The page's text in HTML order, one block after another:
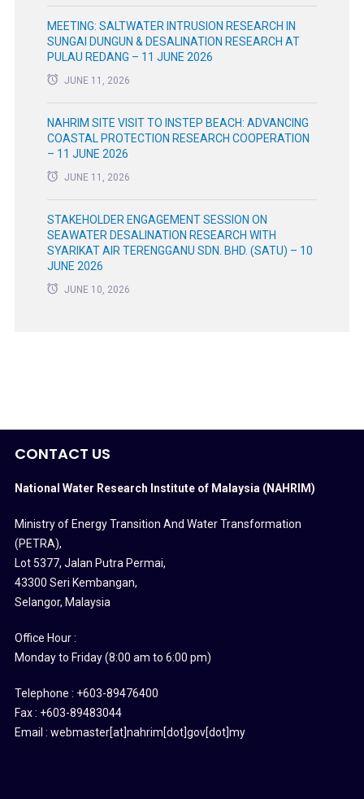
MEETING: SALTWATER INTRUSION RESEARCH IN
SUNGAI DUNGUN & DESALINATION RESEARCH AT
PULAU REDANG – 11 JUNE 2026
JUNE 11, 2026
NAHRIM SITE VISIT TO INSTEP BEACH: ADVANCING
COASTAL PROTECTION RESEARCH COOPERATION
– 11 JUNE 2026
JUNE 11, 2026
STAKEHOLDER ENGAGEMENT SESSION ON
SEAWATER DESALINATION RESEARCH WITH
SYARIKAT AIR TERENGGANU SDN. BHD. (SATU) – 10
JUNE 2026
JUNE 10, 2026
CONTACT US
National Water Research Institute of Malaysia (NAHRIM)
Ministry of Energy Transition And Water Transformation
(PETRA),
Lot 5377, Jalan Putra Permai,
43300 Seri Kembangan,
Selangor, Malaysia
Office Hour :
Monday to Friday (8:00 am to 6:00 pm)
Telephone : +603-89476400
Fax : +603-89483044
Email : webmaster[at]nahrim[dot]gov[dot]my